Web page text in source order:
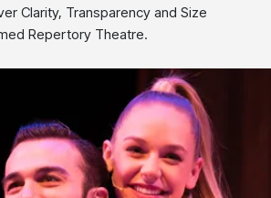
Clarity, Transparency and Size
Repertory Theatre.